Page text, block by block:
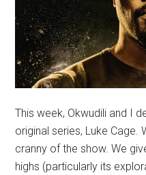
This week, Okwudili and I
original series, Luke Cage.
cranny of the show. We
highs (particularly its